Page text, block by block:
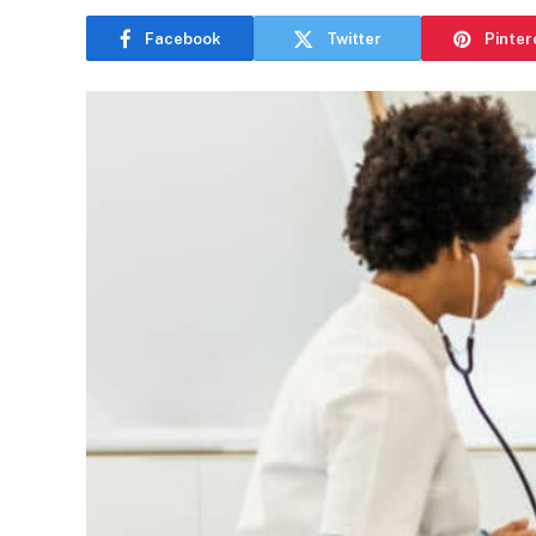
Facebook Twitter